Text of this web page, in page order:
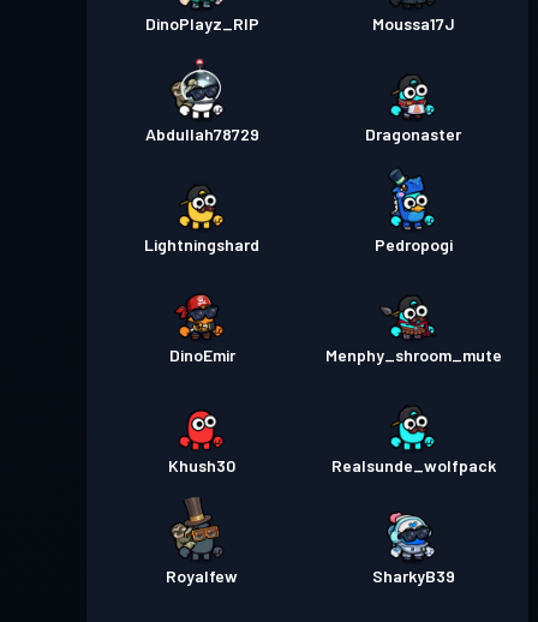
DinoPlayz_RIP Moussa17J
Abdullah78729 Dragonaster
Lightningshard Pedropogi
DinoEmir Menphy_shroom_mute
Khush30 Realsunde_wolfpack
Royalfew SharkyB39